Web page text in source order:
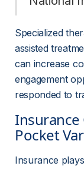
Specialized
assisted
can increase
engagement
responded to
Insurance
Pocket
Insurance